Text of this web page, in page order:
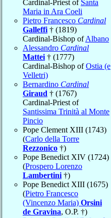
Cardinal-Priest of Santa
Maria in Ara Coeli
Pietro Francesco Cardinal
Galleffi † (1819)
Cardinal-Bishop ofAlbano
Alessandro Cardinal
Mattei † (1777)
Cardinal-Bishop ofOstia (e
Velletri)
Bernardino Cardinal
Giraud † (1767)
Cardinal-Priest of
Santissima Trinità al Monte
Pincio
Pope Clement XIII (1743)
(Carlo della Torre
Rezzonico †)
Pope Benedict XIV (1724)
(Prospero Lorenzo
Lambertini †)
Pope Benedict XIII (1675)
(Pietro Francesco
(Vincenzo Maria) Orsini
de Gravina, O.P. †)